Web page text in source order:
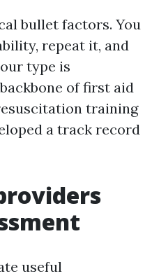
bullet factors. You
repeat it, and
type is
of first aid
training
a track record
useful